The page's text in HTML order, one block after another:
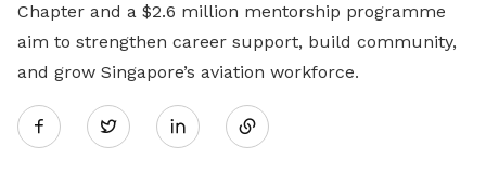
Chapter and a $2.6 million mentorship programme
aim to strengthen career support, build community,
and grow Singapore’s aviation workforce.
Twitter
Share